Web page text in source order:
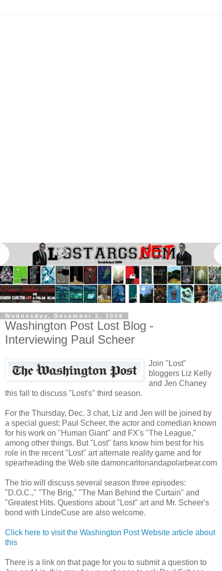
Wednesday, December 2, 2009
Washington Post Lost Blog -
Interviewing Paul Scheer
Join "Lost"
bloggers Liz Kelly
and Jen Chaney
this fall to discuss "Lost's" third season.
For the Thursday, Dec. 3 chat, Liz and Jen will be joined by
a special guest: Paul Scheer, the actor and comedian known
for his work on "Human Giant" and FX's "The League,"
among other things. But "Lost" fans know him best for his
role in the recent "Lost" art alternate reality game and for
spearheading the Web site damoncarltonandapolarbear.com
The trio will discuss several season three episodes:
"D.O.C.," "The Brig," "The Man Behind the Curtain" and
"Greatest Hits. Questions about "Lost" art and Mr. Scheer's
bond with LindeCuse are also welcome.
Click here to visit the Washington Post Website article about
this
There is a link on that page for you to submit a question to